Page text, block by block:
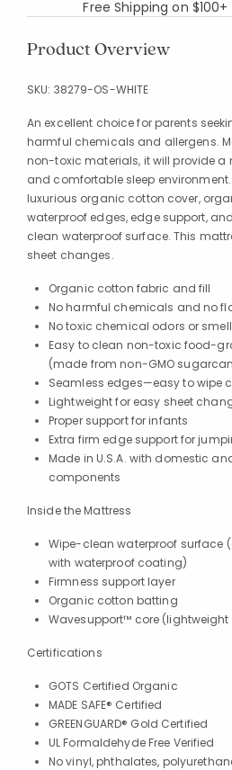
Free Shipping on $100+
Product Overview
SKU: 38279-OS-WHITE
An excellent choice for parents
harmful chemicals and allergens.
non-toxic materials, it will provide a
and comfortable sleep
luxurious organic cotton cover,
waterproof edges, edge support,
clean waterproof surface. This
sheet changes.
Organic cotton fabric and fill
No harmful chemicals and no
No toxic chemical odors or
Easy to clean non-toxic food-
(made from non-GMO
Seamless edges—easy to wipe
Lightweight for easy sheet
Proper support for infants
Extra firm edge support for
Made in U.S.A. with domestic
components
Inside the Mattress
Wipe-clean waterproof surface
with waterproof coating)
Firmness support layer
Organic cotton batting
Wavesupport™ core
Certifications
GOTS Certified Organic
MADE SAFE® Certified
GREENGUARD® Gold Certified
UL Formaldehyde Free Verified
No vinyl, phthalates,